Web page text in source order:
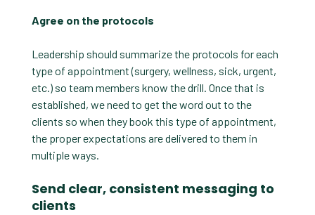
Agree on the protocols
Leadership should summarize the protocols for each
type of appointment (surgery, wellness, sick, urgent,
etc.) so team members know the drill. Once that is
established, we need to get the word out to the
clients so when they book this type of appointment,
the proper expectations are delivered to them in
multiple ways.
Send clear, consistent messaging to
clients